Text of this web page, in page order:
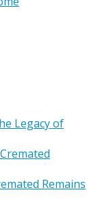
Legacy of
Remains